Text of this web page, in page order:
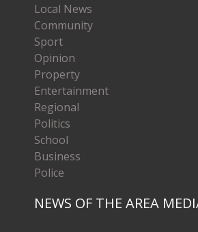
Local News
Community
Sport
Opinion
Property
Entertainment
Regional
Politics
School
Business
Police
NEWS OF THE AREA